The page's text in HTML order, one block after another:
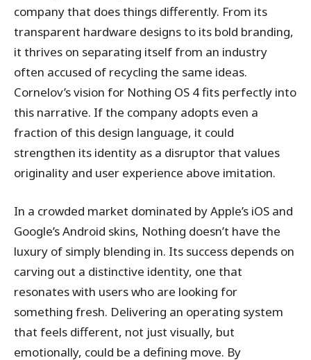
company that does things differently. From its
transparent hardware designs to its bold branding,
it thrives on separating itself from an industry
often accused of recycling the same ideas.
Cornelov’s vision for Nothing OS 4 fits perfectly into
this narrative. If the company adopts even a
fraction of this design language, it could
strengthen its identity as a disruptor that values
originality and user experience above imitation.
In a crowded market dominated by Apple’s iOS and
Google’s Android skins, Nothing doesn’t have the
luxury of simply blending in. Its success depends on
carving out a distinctive identity, one that
resonates with users who are looking for
something fresh. Delivering an operating system
that feels different, not just visually, but
emotionally, could be a defining move. By